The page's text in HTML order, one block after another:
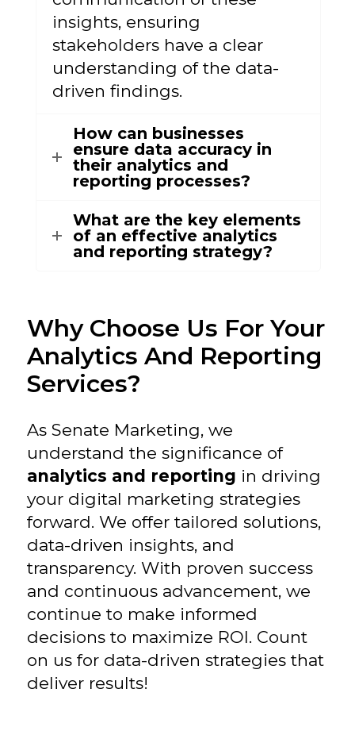
insights, ensuring
stakeholders have a clear
understanding of the data-
driven findings.
How can businesses
ensure data accuracy in
their analytics and
reporting processes?
What are the key elements
of an effective analytics
and reporting strategy?
Why Choose Us For Your
Analytics And Reporting
Services?
As Senate Marketing, we
understand the significance of
analytics and reporting in driving
your digital marketing strategies
forward. We offer tailored solutions,
data-driven insights, and
transparency. With proven success
and continuous advancement, we
continue to make informed
decisions to maximize ROI. Count
on us for data-driven strategies that
deliver results!